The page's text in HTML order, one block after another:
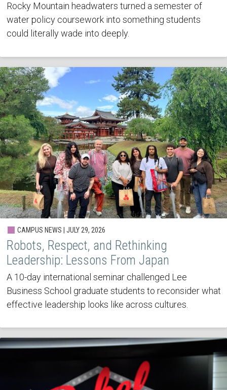
Rocky Mountain headwaters turned a semester of
water policy coursework into something students
could literally wade into deeply.
CAMPUS NEWS | JULY 29, 2026
Robots, Respect, and Rethinking
Leadership: Lessons From Japan
A 10-day international seminar challenged Lee
Business School graduate students to reconsider what
effective leadership looks like across cultures.